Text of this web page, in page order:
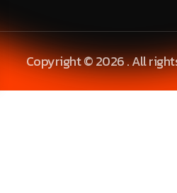
Copyright © 2026 . All